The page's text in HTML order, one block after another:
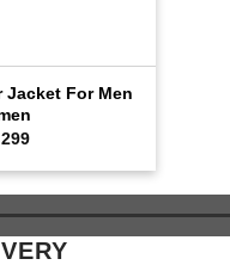
Jacket For Men
299Current
is: